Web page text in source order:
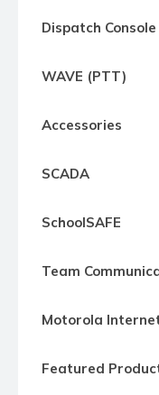
Dispatch Console
WAVE (PTT)
Accessories
SCADA
SchoolSAFE
Team
Motorola
Featured